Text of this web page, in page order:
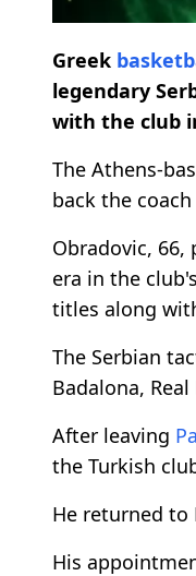
Greek
legendary
with the club
The Athens-
back the
Obradovic, 66,
era in the
titles along
The Serbian
Badalona,
After leaving
the Turkish
He returned to
His